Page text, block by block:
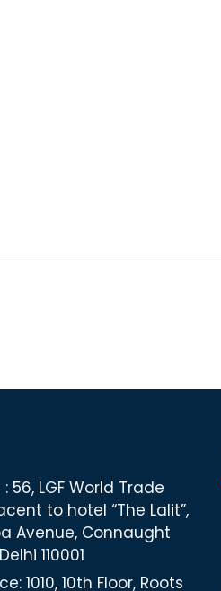
56, LGF World Trade
to hotel “The Lalit”,
Avenue, Connaught
110001
1010, 10th Floor, Roots